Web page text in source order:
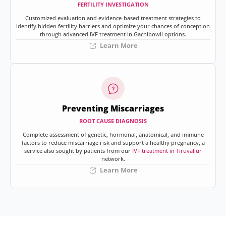
FERTILITY INVESTIGATION
Customized evaluation and evidence-based treatment strategies to
identify hidden fertility barriers and optimize your chances of conception
through advanced IVF treatment in Gachibowli options.
Learn More
Preventing Miscarriages
ROOT CAUSE DIAGNOSIS
Complete assessment of genetic, hormonal, anatomical, and immune
factors to reduce miscarriage risk and support a healthy pregnancy, a
service also sought by patients from our IVF treatment in Tiruvallur
network.
Learn More